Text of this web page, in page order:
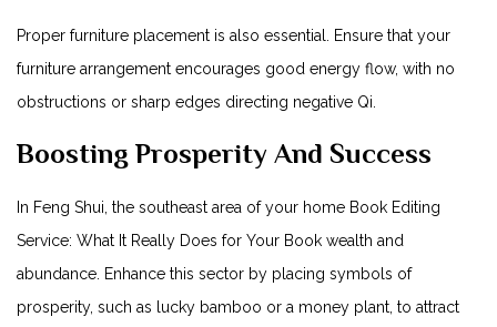
Proper furniture placement is also essential. Ensure that your
furniture arrangement encourages good energy flow, with no
obstructions or sharp edges directing negative Qi.
Boosting Prosperity And Success
In Feng Shui, the southeast area of your home Book Editing
Service: What It Really Does for Your Book wealth and
abundance. Enhance this sector by placing symbols of
prosperity, such as lucky bamboo or a money plant, to attract